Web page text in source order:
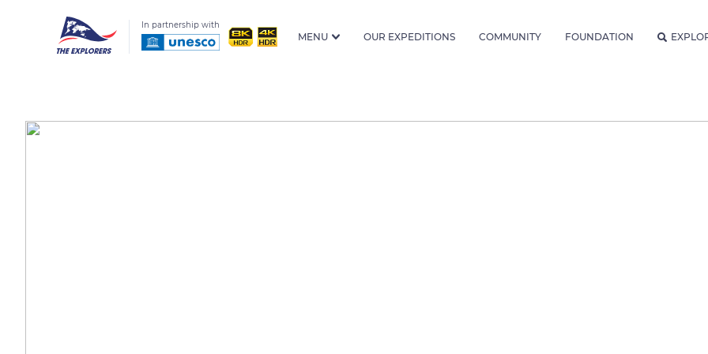
In partnership with
MENU OUR EXPEDITIONS COMMUNITY FOUNDATION